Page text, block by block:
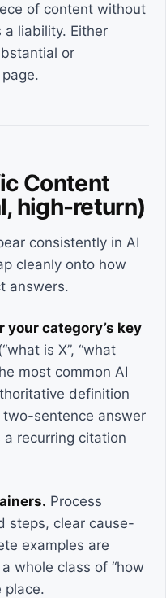
of content without
liability. Either
or
Content
high-return)
consistently in AI
cleanly onto how
answers.
category’s key
is X”, “what
most common AI
definition
sentence answer
recurring citation
Process
steps, clear cause-
examples are
whole class of “how
place.